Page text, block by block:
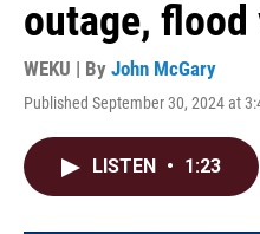
outage,
WEKU | By John McGary
Published September 30, 2024 at
LISTEN • 1:23